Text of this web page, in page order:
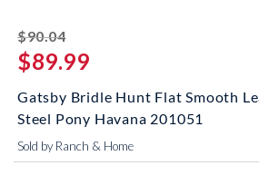
$90.04striked off
$89.99
Gatsby Bridle Hunt Flat Smooth
Steel Pony Havana 201051
Sold by Ranch & Home